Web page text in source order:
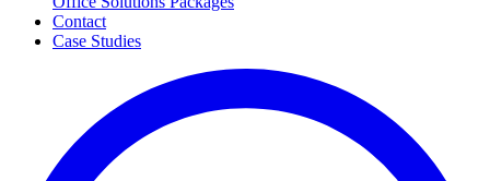
Contact
Case Studies